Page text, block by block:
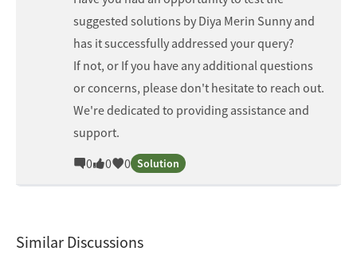
suggested solutions by Diya Merin Sunny and
has it successfully addressed your query?
If not, or If you have any additional questions
or concerns, please don't hesitate to reach out.
We're dedicated to providing assistance and
support.
0
0 0 Solution
Similar Discussions